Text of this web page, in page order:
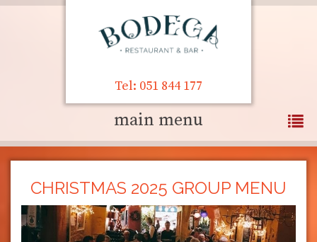
Tel: 051 844 177
main menu
CHRISTMAS 2025 GROUP MENU